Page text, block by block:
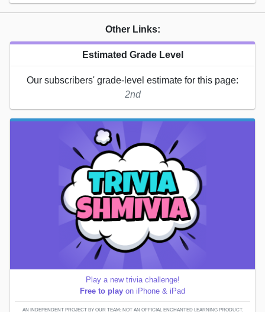
Other Links:
Estimated Grade Level
Our subscribers' grade-level estimate for this page:
2nd
Play a new trivia challenge!
Free to play on iPhone & iPad
AN INDEPENDENT PROJECT BY OUR TEAM; NOT AN OFFICIAL ENCHANTED LEARNING PRODUCT.